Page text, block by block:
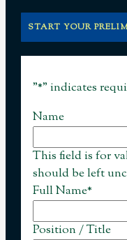
START YOUR
"*" indicates
Name
This field is for
should be left
Full Name*
Position / Title